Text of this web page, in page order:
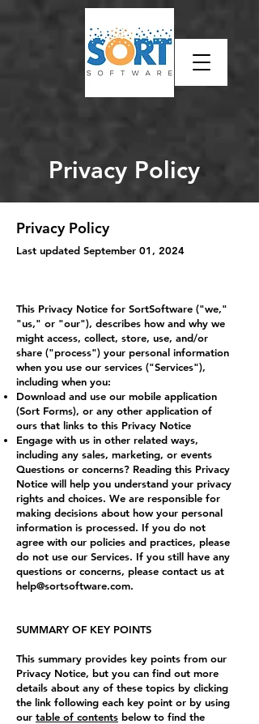
Privacy Policy
Privacy Policy
Last updated September 01, 2024
This Privacy Notice for SortSoftware ("we,"
"us," or "our"), describes how and why we
might access, collect, store, use, and/or
share ("process") your personal information
when you use our services ("Services"),
including when you:
Download and use our mobile application
(Sort Forms), or any other application of
ours that links to this Privacy Notice
Engage with us in other related ways,
including any sales, marketing, or events
Questions or concerns? Reading this Privacy
Notice will help you understand your privacy
rights and choices. We are responsible for
making decisions about how your personal
information is processed. If you do not
agree with our policies and practices, please
do not use our Services. If you still have any
questions or concerns, please contact us at
help@sortsoftware.com.
SUMMARY OF KEY POINTS
This summary provides key points from our
Privacy Notice, but you can find out more
details about any of these topics by clicking
the link following each key point or by using
our table of contents below to find the